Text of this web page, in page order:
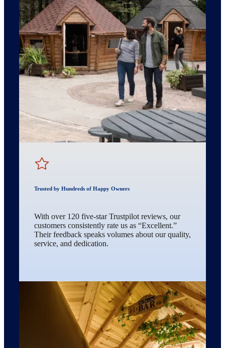
Trusted by Hundreds of Happy Owners
With over 120 five-star Trustpilot reviews, our
customers consistently rate us as “Excellent.”
Their feedback speaks volumes about our quality,
service, and dedication.